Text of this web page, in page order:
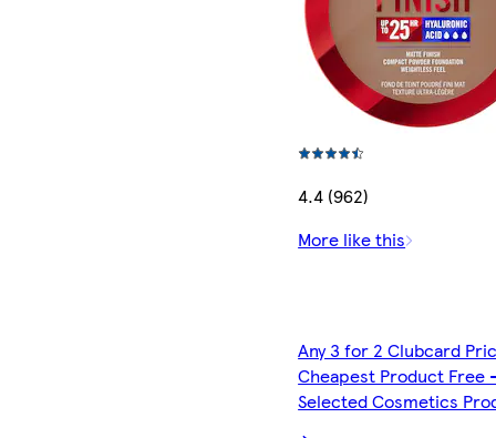
4.4 (962)
More like this
Any 3 for 2 Clubcard
Cheapest Product Free
Selected Cosmetics